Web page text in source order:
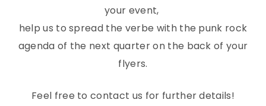
your event,
help us to spread the verbe with the punk rock
agenda of the next quarter on the back of your
flyers.
Feel free to contact us for further details!